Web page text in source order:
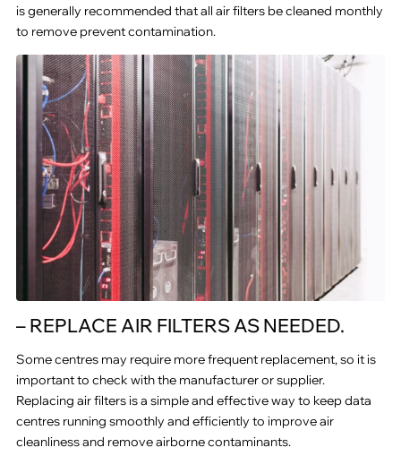
is generally recommended that all air filters be cleaned monthly
to remove prevent contamination.
– REPLACE AIR FILTERS AS NEEDED.
Some centres may require more frequent replacement, so it is
important to check with the manufacturer or supplier.
Replacing air filters is a simple and effective way to keep data
centres running smoothly and efficiently to improve air
cleanliness and remove airborne contaminants.